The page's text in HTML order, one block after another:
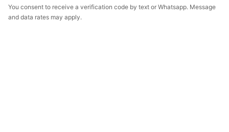
You consent to receive a verification code by text or Whatsapp. Message
and data rates may apply.